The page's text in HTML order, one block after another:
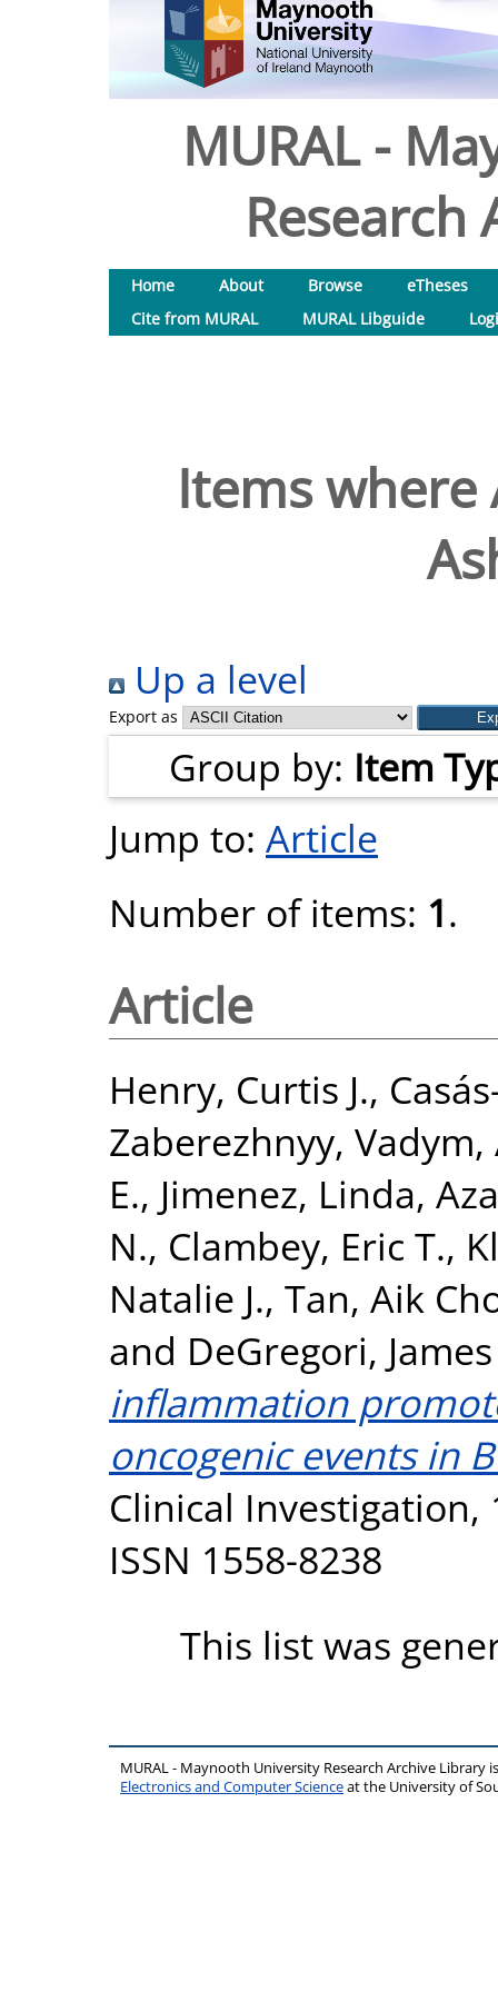
MURAL -
Research
Home About Browse
eTheses
Cite from MURAL
MURAL Libguide
Items
Up a level
Export as
Group by: Item
Jump to: Article
Number of items: 1.
Article
Henry, Curtis J.,
Zaberezhnyy, Vadym,
E., Jimenez, Linda,
N., Clambey, Eric T.,
Natalie J., Tan, Aik
and DeGregori, James
inflammation
oncogenic events in
Clinical Investigation,
ISSN 1558-8238
This list was
MURAL - Maynooth University Research Archive Library
Electronics and Computer Scienceat the University of